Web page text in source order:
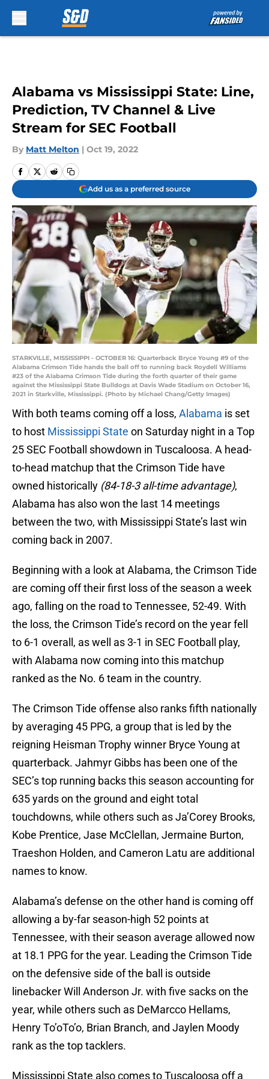
Alabama vs Mississippi State: Line,
Prediction, TV Channel & Live
Stream for SEC Football
By Matt Melton | Oct 19, 2022
Add us as a preferred source
STARKVILLE, MISSISSIPPI - OCTOBER 16: Quarterback Bryce Young #9 of the
Alabama Crimson Tide hands the ball off to running back Roydell Williams
#23 of the Alabama Crimson Tide during the forth quarter of their game
against the Mississippi State Bulldogs at Davis Wade Stadium on October 16,
2021 in Starkville, Mississippi. (Photo by Michael Chang/Getty Images)
With both teams coming off a loss, Alabama is set
to host Mississippi State on Saturday night in a Top
25 SEC Football showdown in Tuscaloosa. A head-
to-head matchup that the Crimson Tide have
owned historically (84-18-3 all-time advantage),
Alabama has also won the last 14 meetings
between the two, with Mississippi State’s last win
coming back in 2007.
Beginning with a look at Alabama, the Crimson Tide
are coming off their first loss of the season a week
ago, falling on the road to Tennessee, 52-49. With
the loss, the Crimson Tide’s record on the year fell
to 6-1 overall, as well as 3-1 in SEC Football play,
with Alabama now coming into this matchup
ranked as the No. 6 team in the country.
The Crimson Tide offense also ranks fifth nationally
by averaging 45 PPG, a group that is led by the
reigning Heisman Trophy winner Bryce Young at
quarterback. Jahmyr Gibbs has been one of the
SEC’s top running backs this season accounting for
635 yards on the ground and eight total
touchdowns, while others such as Ja’Corey Brooks,
Kobe Prentice, Jase McClellan, Jermaine Burton,
Traeshon Holden, and Cameron Latu are additional
names to know.
Alabama’s defense on the other hand is coming off
allowing a by-far season-high 52 points at
Tennessee, with their season average allowed now
at 18.1 PPG for the year. Leading the Crimson Tide
on the defensive side of the ball is outside
linebacker Will Anderson Jr. with five sacks on the
year, while others such as DeMarcco Hellams,
Henry To’oTo’o, Brian Branch, and Jaylen Moody
rank as the top tacklers.
Mississippi State also comes to Tuscaloosa off a